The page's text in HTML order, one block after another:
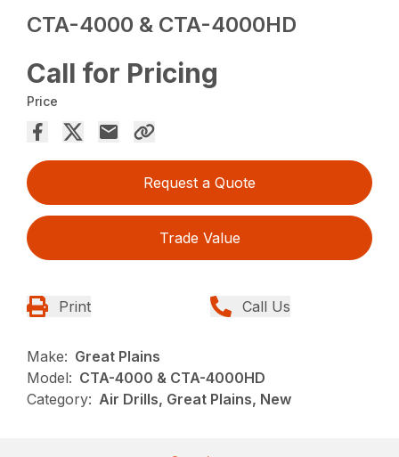
CTA-4000 & CTA-4000HD
Call for Pricing
Price
Request a Quote
Trade Value
Print Call Us
Make: Great Plains
Model: CTA-4000 & CTA-4000HD
Category: Air Drills, Great Plains, New